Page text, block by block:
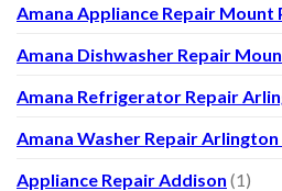
Amana Appliance Repair Mount
Amana Dishwasher Repair
Amana Refrigerator Repair
Amana Washer Repair
Appliance Repair Addison (1)